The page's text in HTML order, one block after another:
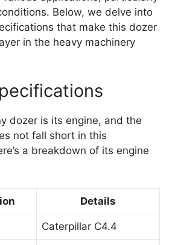
Below, we delve into
that make this dozer
in the heavy machinery
dozer is its engine, and the
not fall short in this
a breakdown of its engine
Details
Caterpillar C4.4